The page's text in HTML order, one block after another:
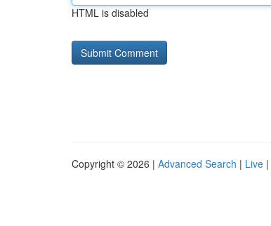
HTML is disabled
Copyright © 2026 | Advanced Search | Live |